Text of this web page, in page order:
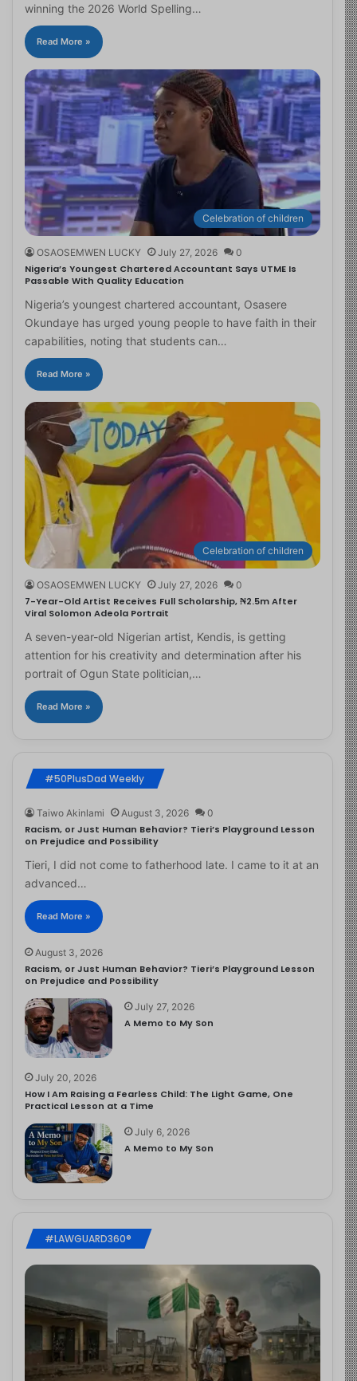
winning the 2026 World Spelling…
Read More »
Celebration of children
OSAOSEMWEN LUCKY July 27, 2026 0
Nigeria’s Youngest Chartered Accountant Says UTME Is
Passable With Quality Education
Nigeria’s youngest chartered accountant, Osasere
Okundaye has urged young people to have faith in their
capabilities, noting that students can…
Read More »
Celebration of children
OSAOSEMWEN LUCKY July 27, 2026 0
7-Year-Old Artist Receives Full Scholarship, ₦2.5m After
Viral Solomon Adeola Portrait
A seven-year-old Nigerian artist, Kendis, is getting
attention for his creativity and determination after his
portrait of Ogun State politician,…
Read More »
#50PlusDad Weekly
Taiwo Akinlami August 3, 2026 0
Racism, or Just Human Behavior? Tieri’s Playground Lesson
on Prejudice and Possibility
Tieri, I did not come to fatherhood late. I came to it at an
advanced…
Read More »
August 3, 2026
Racism, or Just Human Behavior? Tieri’s Playground Lesson
on Prejudice and Possibility
July 27, 2026
A Memo to My Son
July 20, 2026
How I Am Raising a Fearless Child: The Light Game, One
Practical Lesson at a Time
July 6, 2026
A Memo to My Son
#LAWGUARD360®